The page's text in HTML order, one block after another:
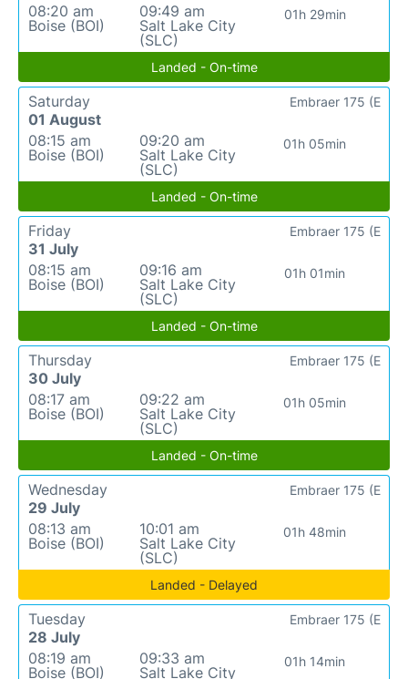
08:20 am
Boise (BOI)
09:49 am
Salt Lake City
(SLC)
01h 29min
Landed - On-time
Saturday
01 August
08:15 am
Boise (BOI)
09:20 am
Salt Lake City
(SLC)
01h 05min
Embraer 175 (E
Landed - On-time
Friday
31 July
08:15 am
Boise (BOI)
09:16 am
Salt Lake City
(SLC)
01h 01min
Embraer 175 (E
Landed - On-time
Thursday
30 July
08:17 am
Boise (BOI)
09:22 am
Salt Lake City
(SLC)
01h 05min
Embraer 175 (E
Landed - On-time
Wednesday
29 July
08:13 am
Boise (BOI)
10:01 am
Salt Lake City
(SLC)
01h 48min
Embraer 175 (E
Landed - Delayed
Tuesday
28 July
08:19 am
Boise (BOI)
09:33 am
Salt Lake City
01h 14min
Embraer 175 (E